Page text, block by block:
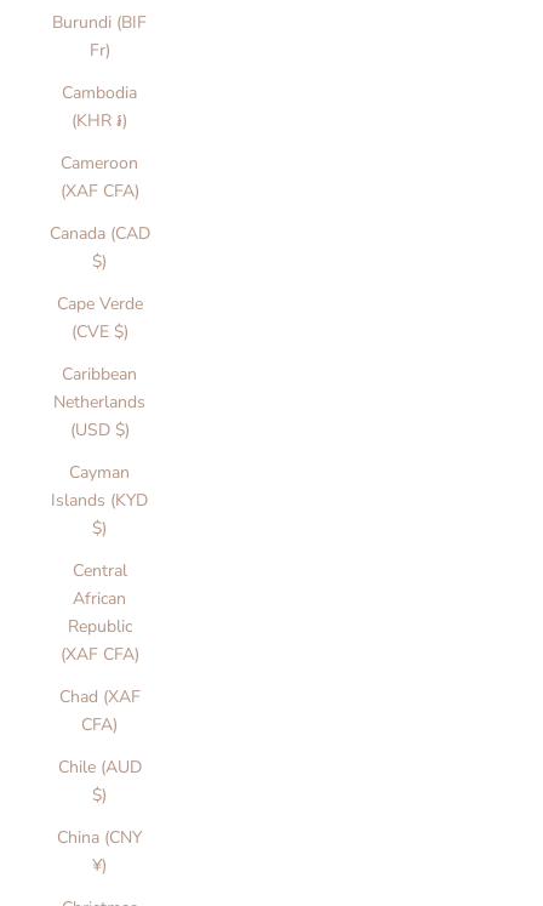
Burundi (BIF
Fr)
Cambodia
(KHR ៛)
Cameroon
(XAF CFA)
Canada (CAD
$)
Cape Verde
(CVE $)
Caribbean
Netherlands
(USD $)
Cayman
Islands (KYD
$)
Central
African
Republic
(XAF CFA)
Chad (XAF
CFA)
Chile (AUD
$)
China (CNY
¥)